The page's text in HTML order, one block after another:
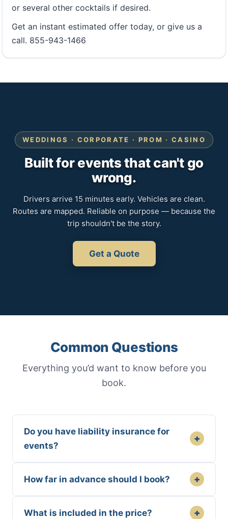
or several other cocktails if desired.
Get an instant estimated offer today, or give us a
call. 855-943-1466
WEDDINGS · CORPORATE · PROM · CASINO
Built for events that can't go
wrong.
Drivers arrive 15 minutes early. Vehicles are clean.
Routes are mapped. Reliable on purpose — because the
trip shouldn't be the story.
Get a Quote
Common Questions
Everything you’d want to know before you
book.
Do you have liability insurance for
events?
+
How far in advance should I book? +
What is included in the price? +